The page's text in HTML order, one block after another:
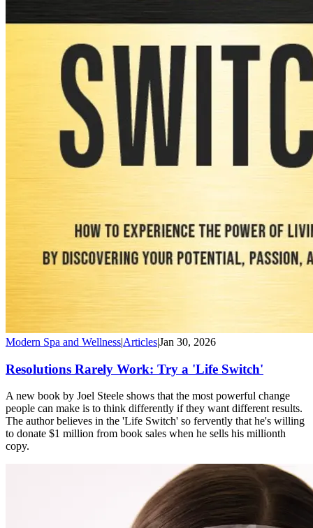
Modern Spa and Wellness|Articles|Jan 30, 2026
Resolutions Rarely Work: Try a 'Life Switch'
A new book by Joel Steele shows that the most powerful change
people can make is to think differently if they want different results.
The author believes in the 'Life Switch' so fervently that he's willing
to donate $1 million from book sales when he sells his millionth
copy.